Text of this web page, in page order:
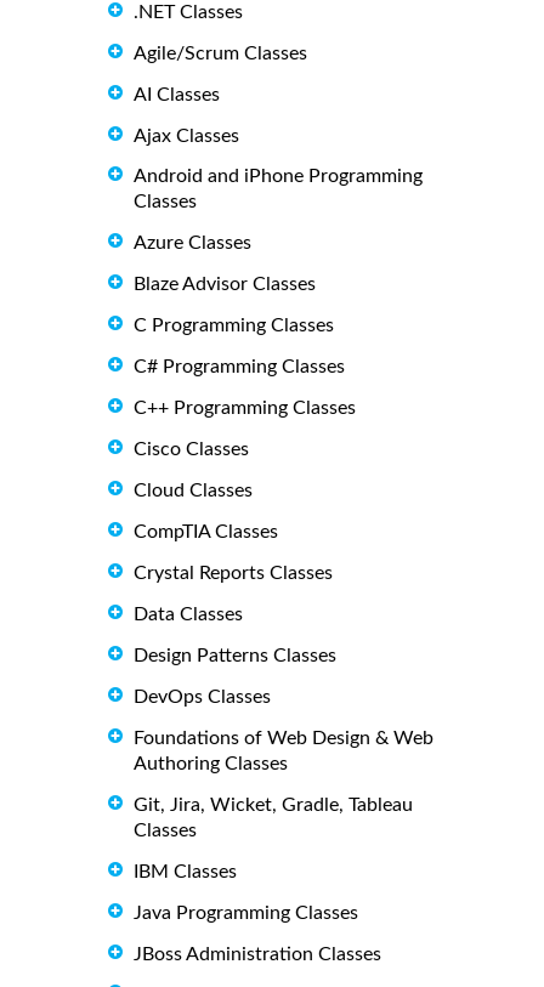
.NET Classes
Agile/Scrum Classes
AI Classes
Ajax Classes
Android and iPhone Programming
Classes
Azure Classes
Blaze Advisor Classes
C Programming Classes
C# Programming Classes
C++ Programming Classes
Cisco Classes
Cloud Classes
CompTIA Classes
Crystal Reports Classes
Data Classes
Design Patterns Classes
DevOps Classes
Foundations of Web Design & Web
Authoring Classes
Git, Jira, Wicket, Gradle, Tableau
Classes
IBM Classes
Java Programming Classes
JBoss Administration Classes